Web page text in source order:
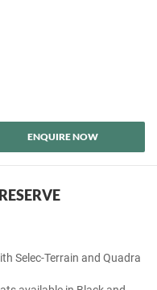
ENQUIRE NOW
Selec-Terrain and Quadra